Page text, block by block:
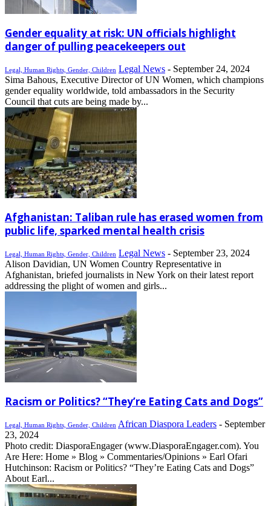
Gender equality at risk: UN officials highlight
danger of pulling peacekeepers out
Legal, Human Rights, Gender, Children Legal News - September 24, 2024
Sima Bahous, Executive Director of UN Women, which champions
gender equality worldwide, told ambassadors in the Security
Council that cuts are being made by...
Afghanistan: Taliban rule has erased women from
public life, sparked mental health crisis
Legal, Human Rights, Gender, Children Legal News - September 23, 2024
Alison Davidian, UN Women Country Representative in
Afghanistan, briefed journalists in New York on their latest report
addressing the plight of women and girls...
Racism or Politics? “They’re Eating Cats and Dogs”
Legal, Human Rights, Gender, Children African Diaspora Leaders - September
23, 2024
Photo credit: DiasporaEngager (www.DiasporaEngager.com). You
Are Here: Home » Blog » Commentaries/Opinions » Earl Ofari
Hutchinson: Racism or Politics? “They’re Eating Cats and Dogs”
About Earl...